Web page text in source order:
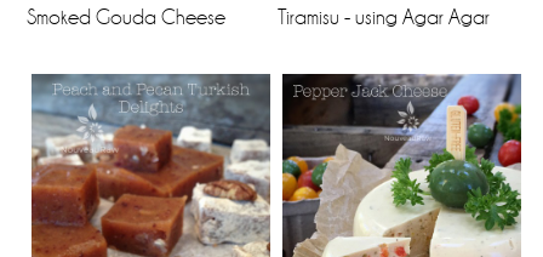
Smoked Gouda Cheese Tiramisu - using Agar Agar